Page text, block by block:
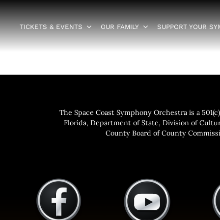
TICKETS & EVENTS OUR FAMILY SUPPORT YOUR
The Space Coast Symphony Orchestra is a
Florida, Department of State, Division of
County Board of County